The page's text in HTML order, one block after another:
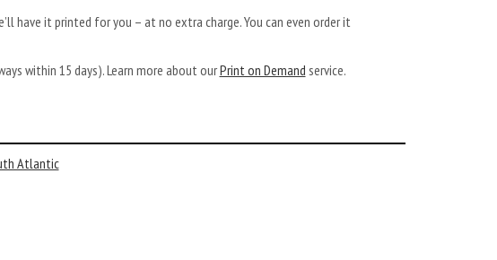
have it printed for you – at no extra charge. You can even order it
within 15 days). Learn more about ourPrint on Demand service.
Atlantic